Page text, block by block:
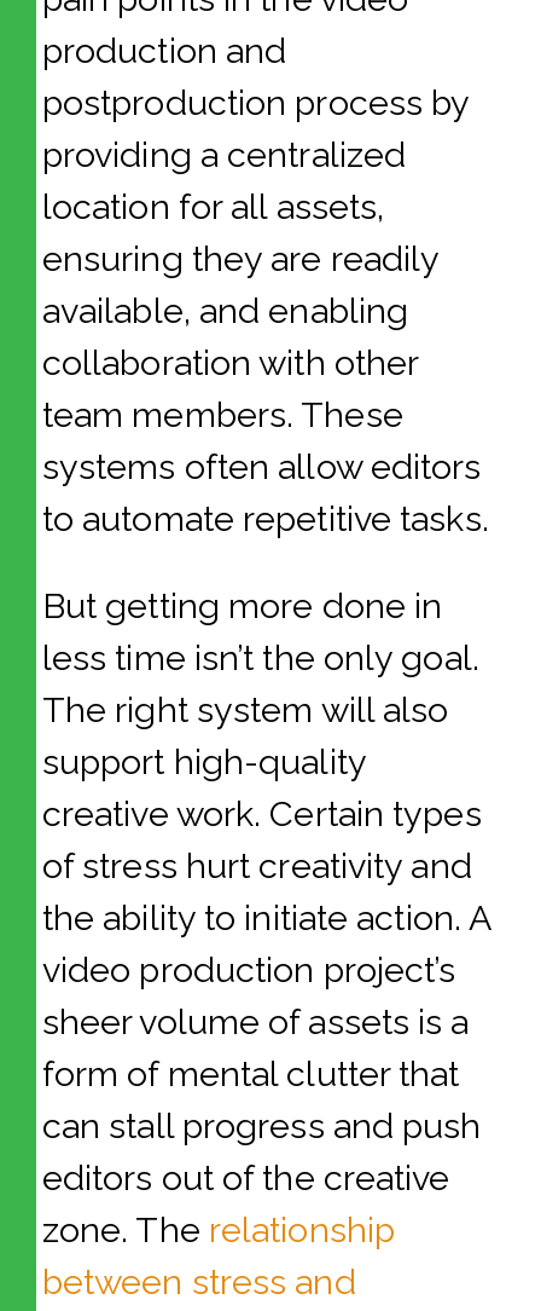
production and
postproduction process by
providing a centralized
location for all assets,
ensuring they are readily
available, and enabling
collaboration with other
team members. These
systems often allow editors
to automate repetitive tasks.
But getting more done in
less time isn’t the only goal.
The right system will also
support high-quality
creative work. Certain types
of stress hurt creativity and
the ability to initiate action. A
video production project’s
sheer volume of assets is a
form of mental clutter that
can stall progress and push
editors out of the creative
zone. The relationship
between stress and